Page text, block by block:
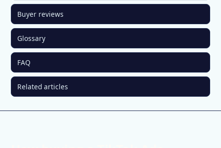
Buyer reviews
Glossary
FAQ
Related articles